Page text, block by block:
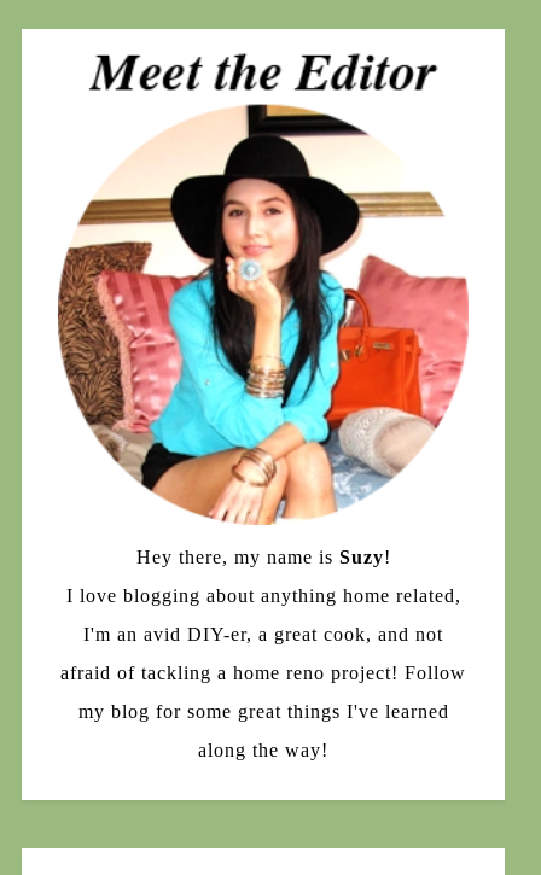
Hey there, my name is Suzy!
I love blogging about anything home related,
I'm an avid DIY-er, a great cook, and not
afraid of tackling a home reno project! Follow
my blog for some great things I've learned
along the way!